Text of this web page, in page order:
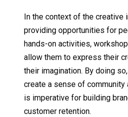
In the context of the creative
providing opportunities for
hands-on activities,
allow them to express their
their imagination. By doing
create a sense of community
is imperative for building
customer retention.